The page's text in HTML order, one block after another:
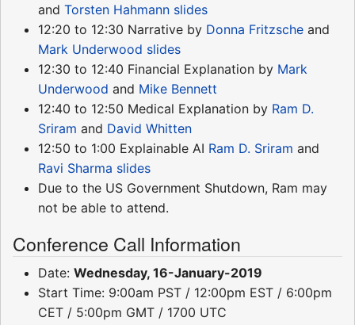
and Torsten Hahmann slides
12:20 to 12:30 Narrative by Donna Fritzsche and
Mark Underwood slides
12:30 to 12:40 Financial Explanation by Mark
Underwood and Mike Bennett
12:40 to 12:50 Medical Explanation by Ram D.
Sriram and David Whitten
12:50 to 1:00 Explainable AI Ram D. Sriram and
Ravi Sharma slides
Due to the US Government Shutdown, Ram may
not be able to attend.
Conference Call Information
Date: Wednesday, 16-January-2019
Start Time: 9:00am PST / 12:00pm EST / 6:00pm
CET / 5:00pm GMT / 1700 UTC